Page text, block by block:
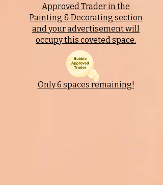
Approved Trader in the
Painting & Decorating section
and your advertisement will
occupy this coveted space.
Only 6 spaces remaining!